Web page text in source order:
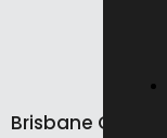
Brisbane QLD